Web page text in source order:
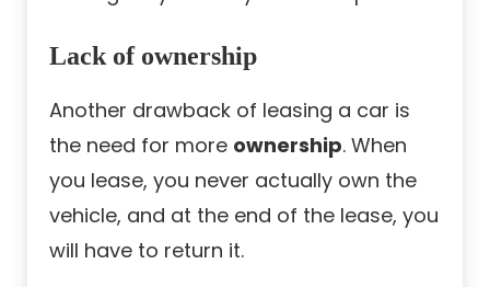
Lack of ownership
Another drawback of leasing a car is
the need for more ownership. When
you lease, you never actually own the
vehicle, and at the end of the lease, you
will have to return it.